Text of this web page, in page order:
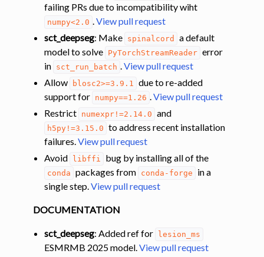
failing PRs due to incompatibility wiht
numpy<2.0 .View pull request
sct_deepseg: Make spinalcord
a default
model to solve PyTorchStreamReader error
in sct_run_batch .View pull request
Allow
blosc2>=3.9.1 due to re-added
support for numpy==1.26 .View pull request
Restrict numexpr!=2.14.0 and
h5py!=3.15.0 to address recent installation
failures.View pull request
Avoid
libffi bug by installing all of the
conda packages from conda-forge
in a
single step.View pull request
DOCUMENTATION
sct_deepseg: Added ref for lesion_ms
ESMRMB 2025 model.View pull request